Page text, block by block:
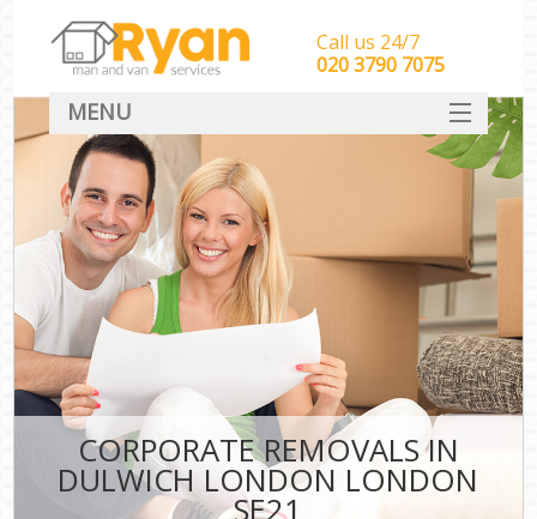
CORPORATE REMOVALS IN
DULWICH LONDON LONDON
SE21
Call us 24/7
‎‎‎020 3790 7075
MENU
HOME
Man With Van Removals
SERVICES
DEALS
CONTACT